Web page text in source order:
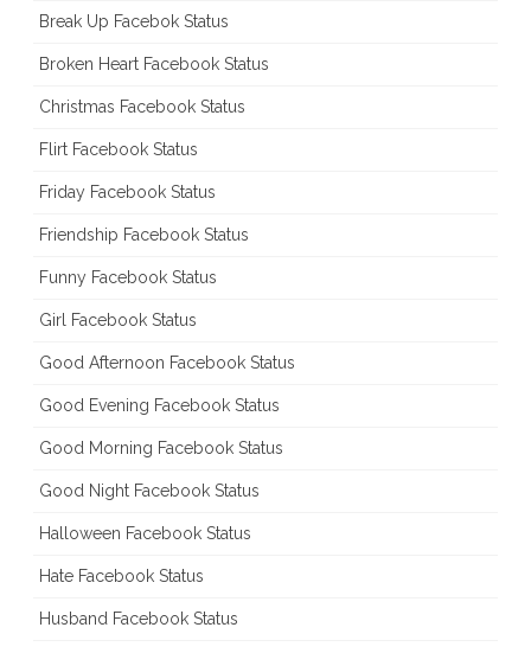
Break Up Facebok Status
Broken Heart Facebook Status
Christmas Facebook Status
Flirt Facebook Status
Friday Facebook Status
Friendship Facebook Status
Funny Facebook Status
Girl Facebook Status
Good Afternoon Facebook Status
Good Evening Facebook Status
Good Morning Facebook Status
Good Night Facebook Status
Halloween Facebook Status
Hate Facebook Status
Husband Facebook Status